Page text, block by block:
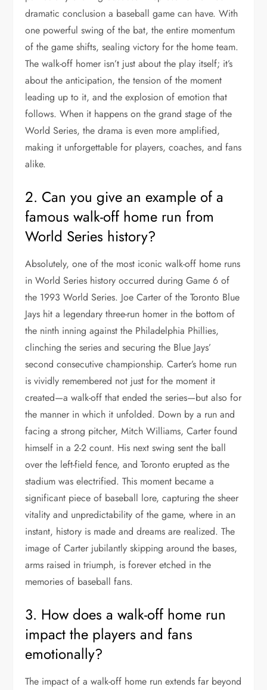
dramatic conclusion a baseball game can have. With
one powerful swing of the bat, the entire momentum
of the game shifts, sealing victory for the home team.
The walk-off homer isn’t just about the play itself; it’s
about the anticipation, the tension of the moment
leading up to it, and the explosion of emotion that
follows. When it happens on the grand stage of the
World Series, the drama is even more amplified,
making it unforgettable for players, coaches, and fans
alike.
2. Can you give an example of a
famous walk-off home run from
World Series history?
Absolutely, one of the most iconic walk-off home runs
in World Series history occurred during Game 6 of
the 1993 World Series. Joe Carter of the Toronto Blue
Jays hit a legendary three-run homer in the bottom of
the ninth inning against the Philadelphia Phillies,
clinching the series and securing the Blue Jays’
second consecutive championship. Carter’s home run
is vividly remembered not just for the moment it
created—a walk-off that ended the series—but also for
the manner in which it unfolded. Down by a run and
facing a strong pitcher, Mitch Williams, Carter found
himself in a 2-2 count. His next swing sent the ball
over the left-field fence, and Toronto erupted as the
stadium was electrified. This moment became a
significant piece of baseball lore, capturing the sheer
vitality and unpredictability of the game, where in an
instant, history is made and dreams are realized. The
image of Carter jubilantly skipping around the bases,
arms raised in triumph, is forever etched in the
memories of baseball fans.
3. How does a walk-off home run
impact the players and fans
emotionally?
The impact of a walk-off home run extends far beyond